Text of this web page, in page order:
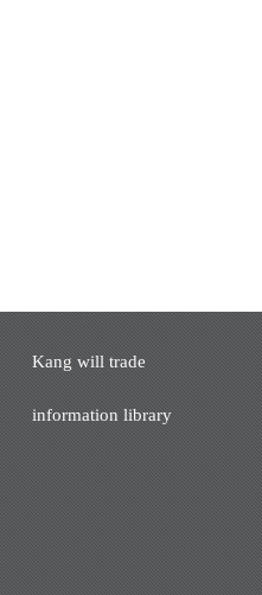
Kang will trade
information library